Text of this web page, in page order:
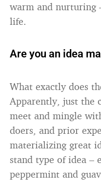
warm and nurturing
life.
Are you an idea
What exactly does
Apparently, just the
meet and mingle
doers, and prior
materializing great
stand type of idea –
peppermint and